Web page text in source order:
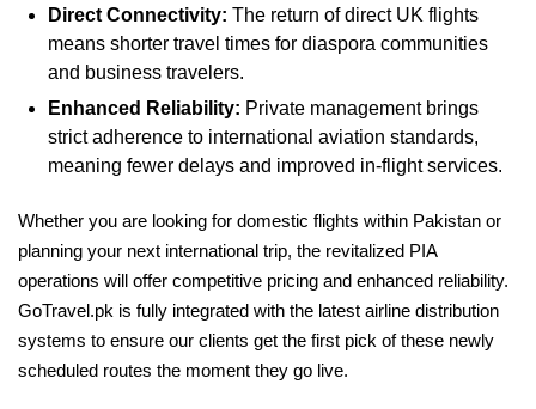
Direct Connectivity: The return of direct UK flights
means shorter travel times for diaspora communities
and business travelers.
Enhanced Reliability: Private management brings
strict adherence to international aviation standards,
meaning fewer delays and improved in-flight services.
Whether you are looking for domestic flights within Pakistan or
planning your next international trip, the revitalized PIA
operations will offer competitive pricing and enhanced reliability.
GoTravel.pk is fully integrated with the latest airline distribution
systems to ensure our clients get the first pick of these newly
scheduled routes the moment they go live.